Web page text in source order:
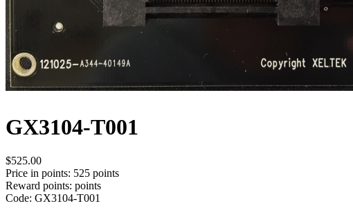
GX3104-T001
$525.00
Price in points: 525 points
Reward points: points
Code: GX3104-T001